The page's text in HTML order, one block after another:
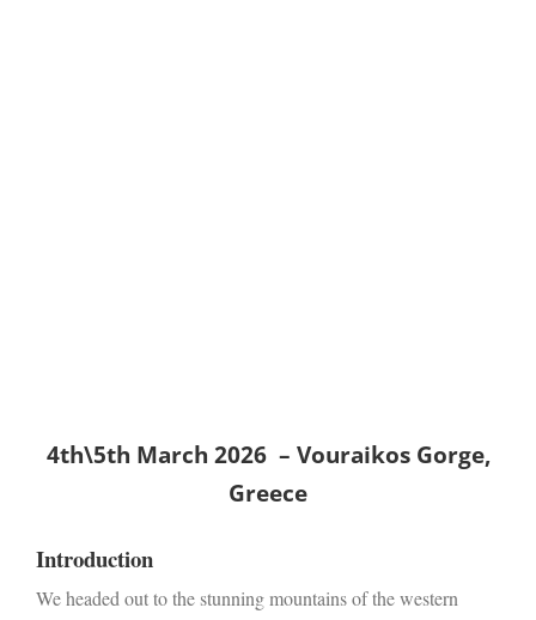
4th\5th March 2026 – Vouraikos Gorge,
Greece
Introduction
We headed out to the stunning mountains of the western